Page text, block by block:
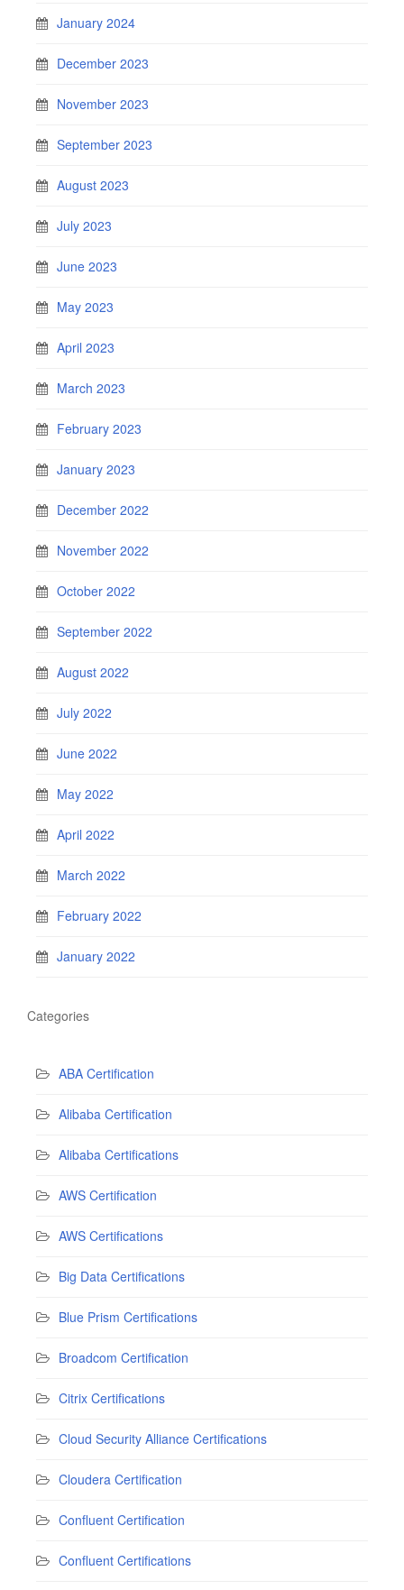
January 2024
December 2023
November 2023
September 2023
August 2023
July 2023
June 2023
May 2023
April 2023
March 2023
February 2023
January 2023
December 2022
November 2022
October 2022
September 2022
August 2022
July 2022
June 2022
May 2022
April 2022
March 2022
February 2022
January 2022
Categories
ABA Certification
Alibaba Certification
Alibaba Certifications
AWS Certification
AWS Certifications
Big Data Certifications
Blue Prism Certifications
Broadcom Certification
Citrix Certifications
Cloud Security Alliance Certifications
Cloudera Certification
Confluent Certification
Confluent Certifications